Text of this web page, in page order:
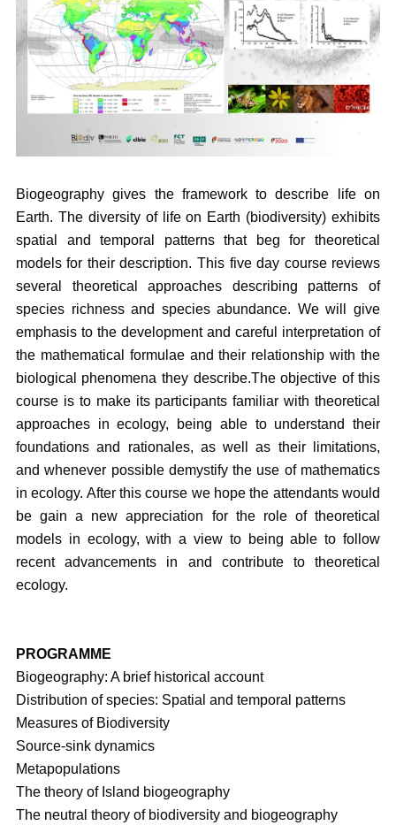
Biogeography gives the framework to describe life on
Earth. The diversity of life on Earth (biodiversity) exhibits
spatial and temporal patterns that beg for theoretical
models for their description. This five day course reviews
several theoretical approaches describing patterns of
species richness and species abundance. We will give
emphasis to the development and careful interpretation of
the mathematical formulae and their relationship with the
biological phenomena they describe.The objective of this
course is to make its participants familiar with theoretical
approaches in ecology, being able to understand their
foundations and rationales, as well as their limitations,
and whenever possible demystify the use of mathematics
in ecology. After this course we hope the attendants would
be gain a new appreciation for the role of theoretical
models in ecology, with a view to being able to follow
recent advancements in and contribute to theoretical
ecology.
PROGRAMME
Biogeography: A brief historical account
Distribution of species: Spatial and temporal patterns
Measures of Biodiversity
Source-sink dynamics
Metapopulations
The theory of Island biogeography
The neutral theory of biodiversity and biogeography